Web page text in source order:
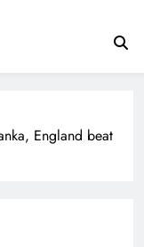
England beat